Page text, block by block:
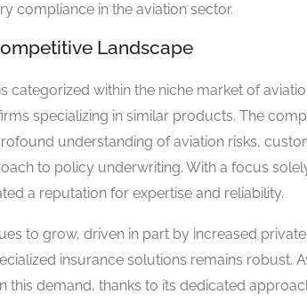
compliance in the aviation sector.
Landscape
categorized within the niche market of
specializing in similar products. The
understanding of aviation risks,
to policy underwriting. With a focus
a reputation for expertise and reliability.
to grow, driven in part by increased
insurance solutions remains robust.
this demand, thanks to its dedicated